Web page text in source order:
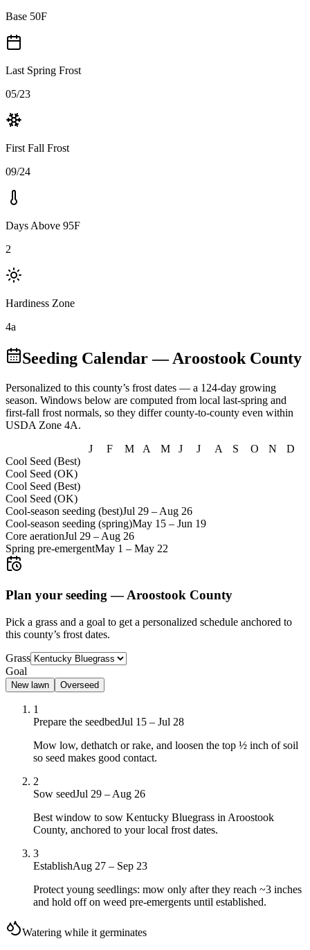
Base 50F
Last Spring Frost
05/23
First Fall Frost
09/24
Days Above 95F
2
Hardiness Zone
4a
Seeding Calendar— Aroostook County
Personalized to this county’s frost dates — a 124-day growing
season. Windows below are computed from local last-spring and
first-fall frost normals, so they differ county-to-county even within
USDA Zone 4A.
J
F M A M J J A S O N
D
Cool Seed (Best)
Cool Seed (OK)
Cool Seed (Best)
Cool Seed (OK)
Cool-season seeding (best)Jul 29 – Aug 26
Cool-season seeding (spring)May 15 – Jun 19
Core aerationJul 29 – Aug 26
Spring pre-emergentMay 1 – May 22
Plan your seeding —Aroostook County
Pick a grass and a goal to get a personalized schedule anchored to
this county’s frost dates.
Grass
Goal
New lawn Overseed
1
Prepare the seedbedJul 15 – Jul 28
Mow low, dethatch or rake, and loosen the top ½ inch of soil
so seed makes good contact.
2
Sow seedJul 29 – Aug 26
Best window to sow Kentucky Bluegrass in Aroostook
County, anchored to your local frost dates.
3
EstablishAug 27 – Sep 23
Protect young seedlings: mow only after they reach ~3 inches
and hold off on weed pre-emergents until established.
Watering while it germinates